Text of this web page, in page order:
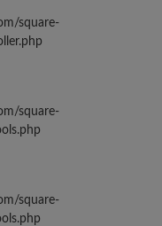
square-
square-
square-